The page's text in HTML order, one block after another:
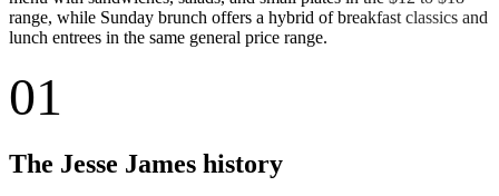
range, while Sunday brunch offers a hybrid of breakfast classics and
lunch entrees in the same general price range.
01
The Jesse James history